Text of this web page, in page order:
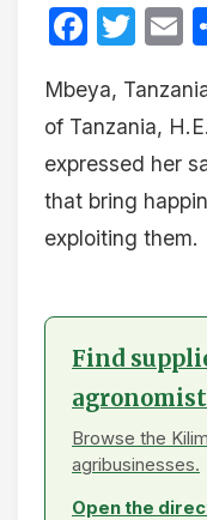
Mbeya,
of Tanzania,
expressed her
that bring
exploiting them.
Find
Browse the
agribusinesses.
Open the